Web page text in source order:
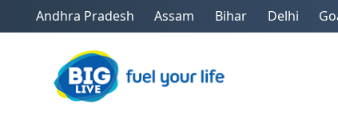
Andhra Pradesh Assam Bihar Delhi